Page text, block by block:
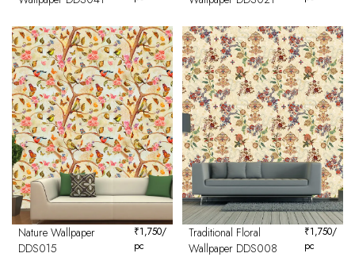
Nature Wallpaper
DDS015
₹1,750/
pc
Traditional Floral
Wallpaper DDS008
₹1,750/
pc